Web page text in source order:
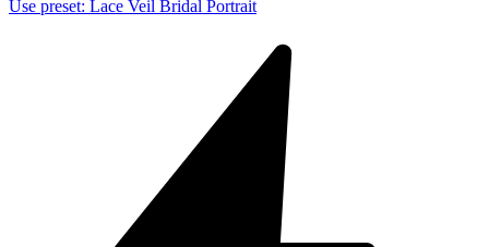
Use preset: Lace Veil Bridal Portrait